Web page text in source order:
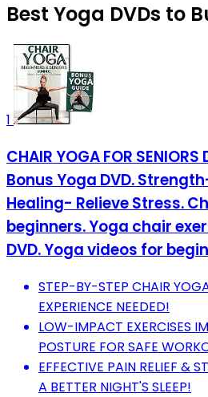
Best Yoga DVDs to
1
CHAIR YOGA FOR
Bonus Yoga DVD.
Healing- Relieve Stress.
beginners. Yoga chair
DVD. Yoga videos for
STEP-BY-STEP CHAIR
EXPERIENCE NEEDED!
LOW-IMPACT EXERCISES
POSTURE FOR SAFE
EFFECTIVE PAIN RELIEF &
A BETTER NIGHT'S SLEEP!